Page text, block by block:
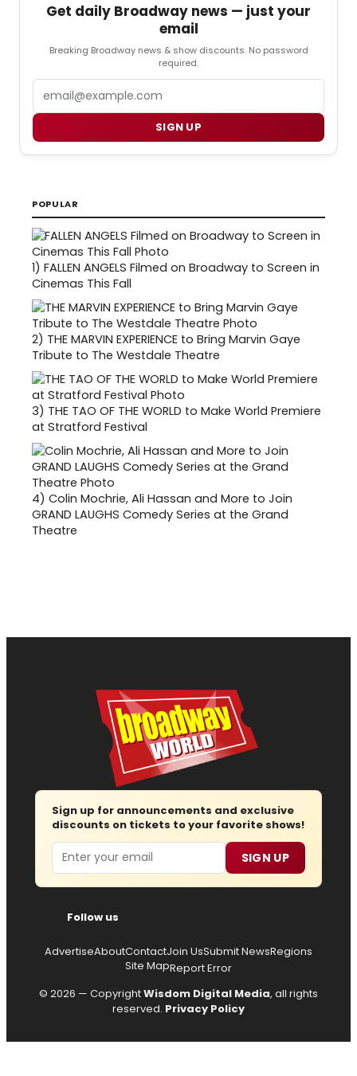
Get daily Broadway news — just your
email
Breaking Broadway news & show discounts. No password
required.
SIGN UP
POPULAR
1) FALLEN ANGELS Filmed on Broadway to Screen in
Cinemas This Fall
2) THE MARVIN EXPERIENCE to Bring Marvin Gaye
Tribute to The Westdale Theatre
3) THE TAO OF THE WORLD to Make World Premiere
at Stratford Festival
4) Colin Mochrie, Ali Hassan and More to Join
GRAND LAUGHS Comedy Series at the Grand
Theatre
Sign up for announcements and exclusive
discounts on tickets to your favorite shows!
Email SIGN UP
Follow us
AdvertiseAboutContactJoin UsSubmit NewsRegions
Site MapReport Error
© 2026 — CopyrightWisdom Digital Media, all rights
reserved. Privacy Policy